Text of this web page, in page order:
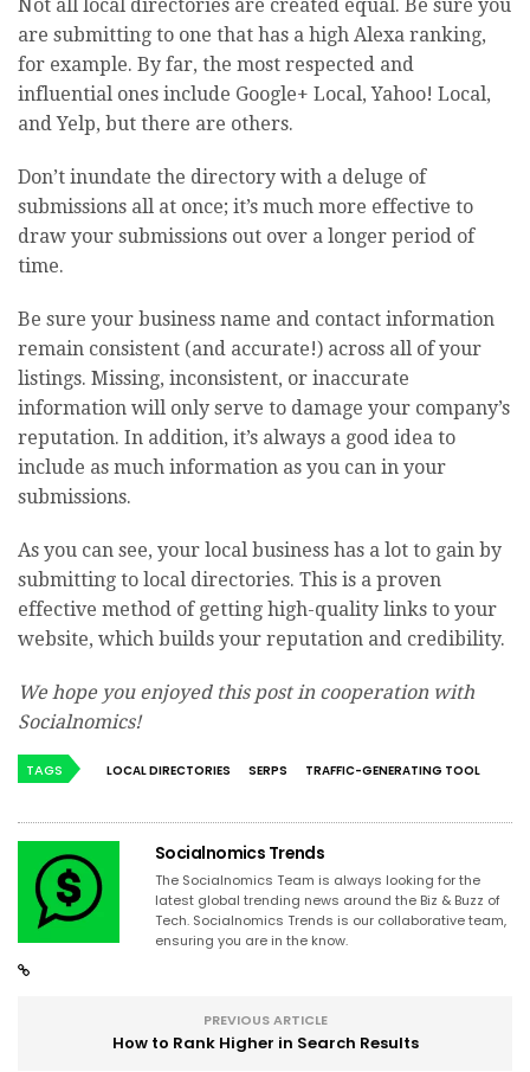
Not all local directories are created equal. Be sure you
are submitting to one that has a high Alexa ranking,
for example. By far, the most respected and
influential ones include Google+ Local, Yahoo! Local,
and Yelp, but there are others.
Don’t inundate the directory with a deluge of
submissions all at once; it’s much more effective to
draw your submissions out over a longer period of
time.
Be sure your business name and contact information
remain consistent (and accurate!) across all of your
listings. Missing, inconsistent, or inaccurate
information will only serve to damage your company’s
reputation. In addition, it’s always a good idea to
include as much information as you can in your
submissions.
As you can see, your local business has a lot to gain by
submitting to local directories. This is a proven
effective method of getting high-quality links to your
website, which builds your reputation and credibility.
We hope you enjoyed this post in cooperation with
Socialnomics!
TAGS LOCAL DIRECTORIES SERPS TRAFFIC-GENERATING TOOL
Socialnomics Trends
The Socialnomics Team is always looking for the
latest global trending news around the Biz & Buzz of
Tech. Socialnomics Trends is our collaborative team,
ensuring you are in the know.
PREVIOUS ARTICLE
How to Rank Higher in Search Results